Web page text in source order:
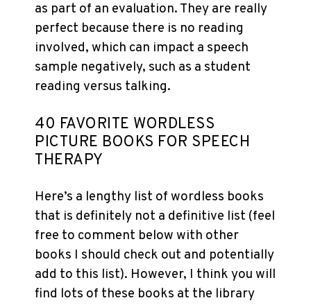
as part of an evaluation. They are really
perfect because there is no reading
involved, which can impact a speech
sample negatively, such as a student
reading versus talking.
40 FAVORITE WORDLESS
PICTURE BOOKS FOR SPEECH
THERAPY
Here’s a lengthy list of wordless books
that is definitely not a definitive list (feel
free to comment below with other
books I should check out and potentially
add to this list). However, I think you will
find lots of these books at the library